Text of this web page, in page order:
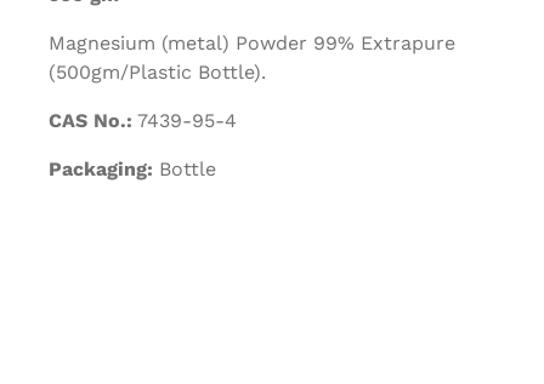
Magnesium (metal) Powder 99% Extrapure
(500gm/Plastic Bottle).
CAS No.: 7439-95-4
Packaging: Bottle